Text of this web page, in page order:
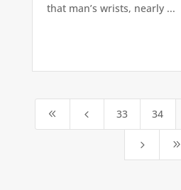
that man’s wrists, nearly ...
8 4 33 34
5 9